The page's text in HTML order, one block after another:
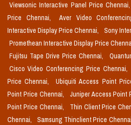
Viewsonic Interactive Panel Price Chennai,
Price Chennai,
Aver Video
Interactive Display Price Chennai,
Sony
Promethean Interactive Display Price
Fujitsu Tape Drive Price Chennai,
Cisco Video Conferencing Price Chennai,
Price Chennai,
Ubiquiti Access Point
Point Price Chennai,
Juniper Access Point
Point Price Chennai,
Thin Client Price
Chennai,
Samsung Thinclient Price